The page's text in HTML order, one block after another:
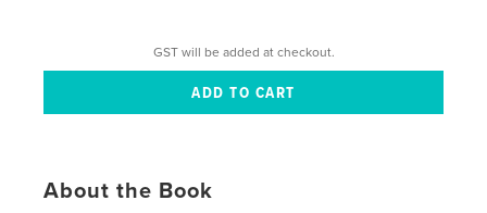
GST will be added at checkout.
About the Book